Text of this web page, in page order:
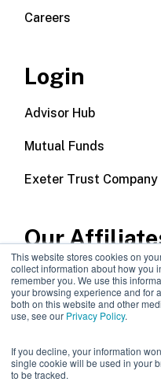
This website stores cookies on
collect information about how you
remember you. We use this
your browsing experience and for
both on this website and other
use, see our Privacy Policy.
If you decline, your information
single cookie will be used in your
to be tracked.
Careers
Login
Advisor Hub
Mutual Funds
Exeter Trust Company
Our
Wealth Management
Callodine Group